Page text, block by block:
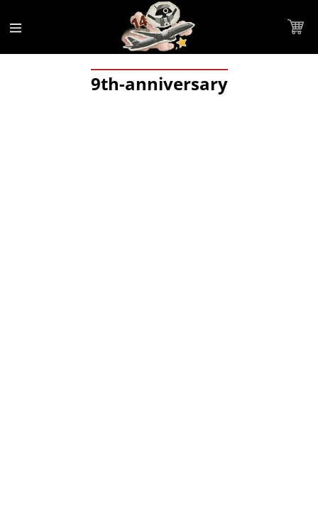
Statement
content
Cart
9th-anniversary